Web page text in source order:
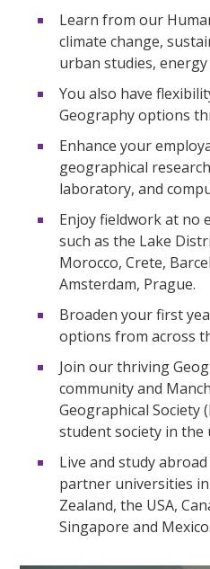
Learn from our
climate change,
urban studies, energy
You also have
Geography options
Enhance your
geographical
laboratory, and
Enjoy fieldwork at no
such as the Lake
Morocco, Crete,
Amsterdam, Prague.
Broaden your first
options from across
Join our thriving
community and
Geographical Society
student society in the
Live and study
partner universities
Zealand, the USA,
Singapore and Mexico.